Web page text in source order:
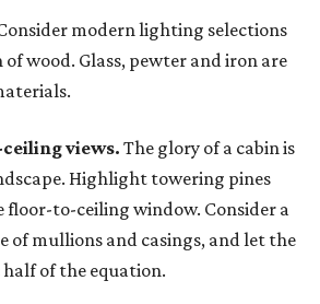
modern lighting selections
wood. Glass, pewter and iron are
views. The glory of a cabin is
Highlight towering pines
to-ceiling window. Consider a
of mullions and casings, and let the
of the equation.